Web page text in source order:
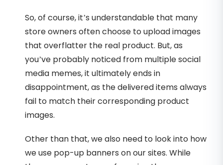
So, of course, it’s understandable that many
store owners often choose to upload images
that overflatter the real product. But, as
you’ve probably noticed from multiple social
media memes, it ultimately ends in
disappointment, as the delivered items always
fail to match their corresponding product
images.
Other than that, we also need to look into how
we use pop-up banners on our sites. While